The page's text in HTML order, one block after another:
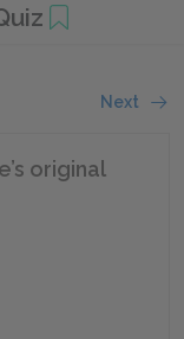
Next
original